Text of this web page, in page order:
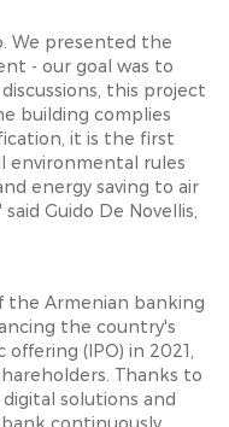
We presented the
- our goal was to
this project
building complies
it is the first
environmental rules
energy saving to air
Guido De Novellis,
the Armenian banking
the country's
(IPO) in 2021,
Thanks to
solutions and